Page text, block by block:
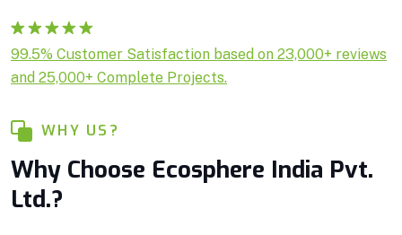
Rated5.00
out of 5
based on
1
99.5% Customer Satisfaction based on 23,000+ reviews
and 25,000+ Complete Projects.
WHY US?
Why Choose Ecosphere India Pvt.
Ltd.?